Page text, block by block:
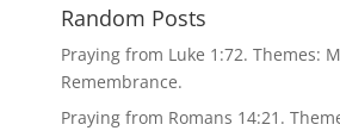
Random Posts
Praying from Luke 1:72. Themes:
Remembrance.
Praying from Romans 14:21.